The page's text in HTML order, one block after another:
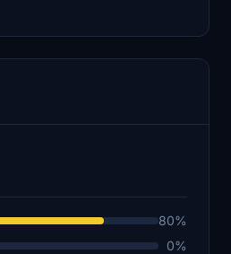
80%
0%